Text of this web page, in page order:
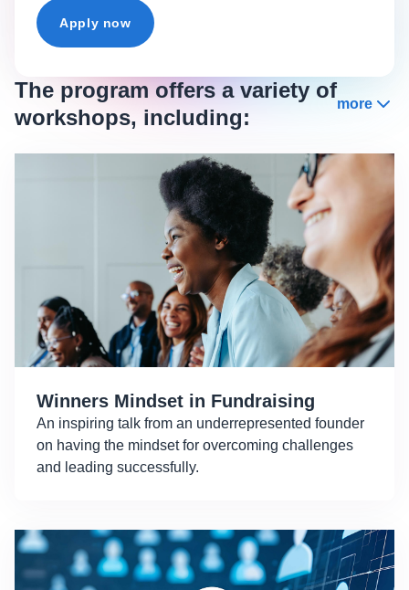
Apply now
The program offers a variety of
workshops, including:
more
Winners Mindset in Fundraising
An inspiring talk from an underrepresented founder
on having the mindset for overcoming challenges
and leading successfully.